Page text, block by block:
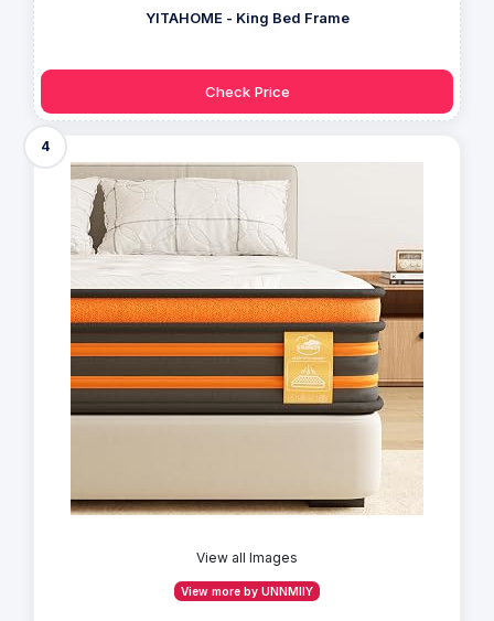
YITAHOME - King Bed Frame
Check Price
4
View all Images
View more by UNNMIIY